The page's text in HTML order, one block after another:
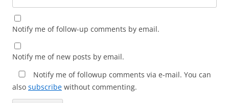
Notify me of follow-up comments by email.
Notify me of new posts by email.
Notify me of followup comments via e-mail. You can
also subscribe without commenting.